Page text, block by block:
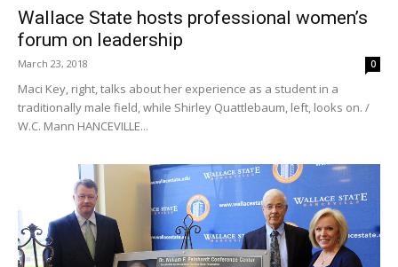
Wallace State hosts professional women’s
forum on leadership
March 23, 2018 0
Maci Key, right, talks about her experience as a student in a
traditionally male field, while Shirley Quattlebaum, left, looks on. /
W.C. Mann HANCEVILLE...